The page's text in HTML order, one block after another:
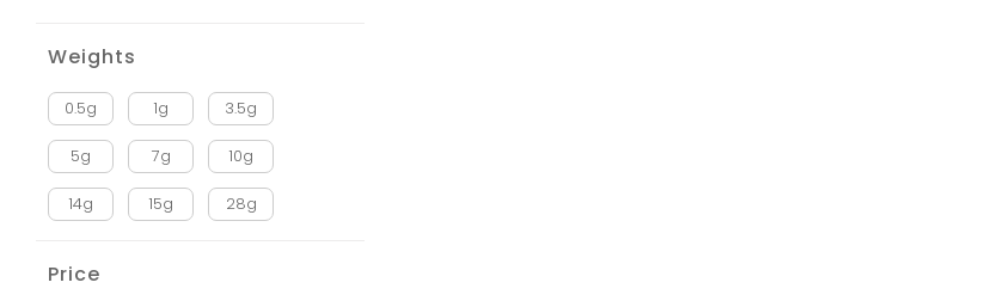
Weights
0.5g 1g 3.5g
5g 7g 10g
14g 15g 28g
Price